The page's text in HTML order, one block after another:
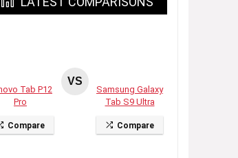
Tab P12
Pro
Compare
VS
Samsung Galaxy
Tab S9 Ultra
Compare